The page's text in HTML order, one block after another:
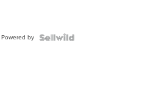
Powered by